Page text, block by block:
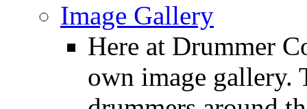
Image Gallery
Here at Drummer
own image gallery.